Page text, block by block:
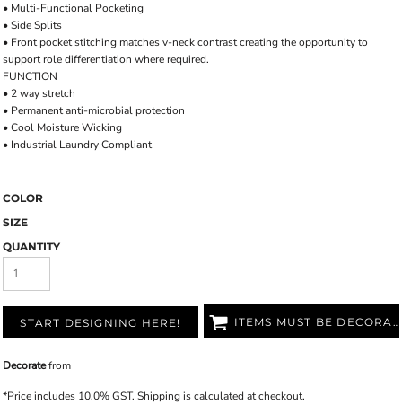
• Multi-Functional Pocketing
• Side Splits
• Front pocket stitching matches v-neck contrast creating the opportunity to
support role differentiation where required.
FUNCTION
• 2 way stretch
• Permanent anti-microbial protection
• Cool Moisture Wicking
• Industrial Laundry Compliant
COLOR
SIZE
QUANTITY
START DESIGNING HERE! ITEMS MUST BE DECORATED
Decoratefrom
*Price includes 10.0% GST. Shipping is calculated at checkout.